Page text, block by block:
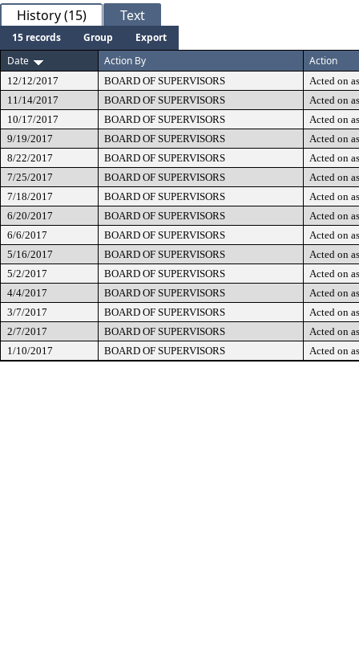
History (15) Text
15 records Group
Export
Date
Action By Action
12/12/2017 BOARD OF SUPERVISORS
Acted on
11/14/2017
BOARD OF SUPERVISORS
Acted on
10/17/2017
BOARD OF SUPERVISORS
Acted on
9/19/2017
BOARD OF SUPERVISORS
Acted on
8/22/2017
BOARD OF SUPERVISORS
Acted on
7/25/2017
BOARD OF SUPERVISORS
Acted on
7/18/2017
BOARD OF SUPERVISORS
Acted on
6/20/2017
BOARD OF SUPERVISORS
Acted on
6/6/2017
BOARD OF SUPERVISORS
Acted on
5/16/2017
BOARD OF SUPERVISORS
Acted on
5/2/2017
BOARD OF SUPERVISORS
Acted on
4/4/2017
BOARD OF SUPERVISORS
Acted on
3/7/2017
BOARD OF SUPERVISORS
Acted on
2/7/2017
BOARD OF SUPERVISORS
Acted on
1/10/2017
BOARD OF SUPERVISORS Acted on